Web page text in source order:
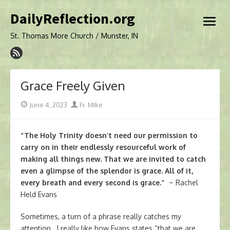
to
DailyReflection.org
St. Thomas More Church / Munster, IN
open
Grace Freely Given
PostedJune 4, 2023 Author
Fr. Mike
“The Holy Trinity doesn’t need our permission to
carry on in their endlessly resourceful work of
making all things new. That we are invited to catch
even a glimpse of the splendor is grace. All of it,
every breath and every second is grace.” ~ Rachel
Held Evans
Sometimes, a turn of a phrase really catches my
attention. I really like how Evans states “that we are